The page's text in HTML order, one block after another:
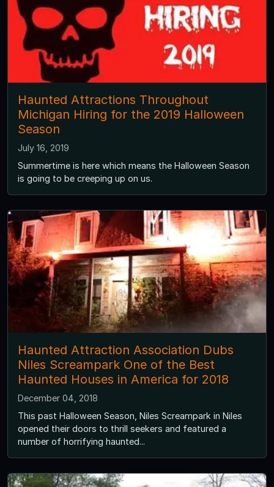
Haunted Attractions Throughout
Michigan Hiring for the 2019 Halloween
Season
July 16, 2019
Summertime is here which means the Halloween Season
is going to be creeping up on us.
Haunted Attraction Association Dubs
Niles Screampark One of the Best
Haunted Houses in America for 2018
December 04, 2018
This past Halloween Season, Niles Screampark in Niles
opened their doors to thrill seekers and featured a
number of horrifying haunted...